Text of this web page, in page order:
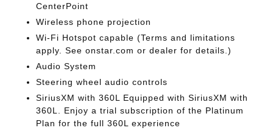
CenterPoint
Wireless phone projection
Wi-Fi Hotspot capable (Terms and limitations
apply. See onstar.com or dealer for details.)
Audio System
Steering wheel audio controls
SiriusXM with 360L Equipped with SiriusXM with
360L. Enjoy a trial subscription of the Platinum
Plan for the full 360L experience